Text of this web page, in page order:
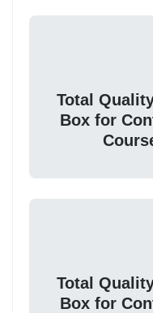
Total
Box for
Total
Box for